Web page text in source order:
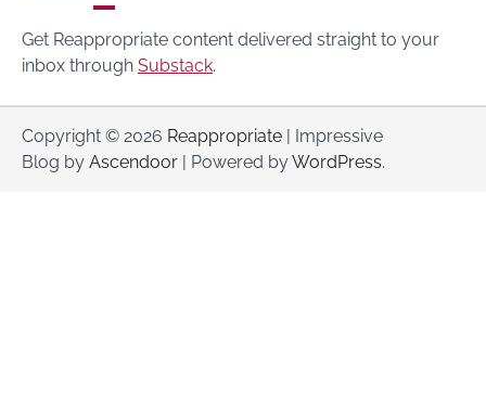
Get Reappropriate content delivered straight to your
inbox through Substack.
Copyright © 2026 Reappropriate | Impressive
Blog by Ascendoor | Powered byWordPress.